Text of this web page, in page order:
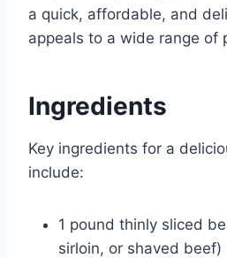
a quick, affordable, and
appeals to a wide range of
Ingredients
Key ingredients for a
include:
1 pound thinly sliced
sirloin, or shaved beef)